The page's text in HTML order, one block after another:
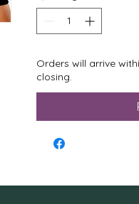
Orders will arrive
closing.